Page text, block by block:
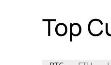
Top